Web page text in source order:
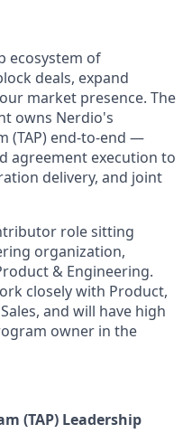
ecosystem of
deals, expand
market presence. The
owns Nerdio's
(TAP) end-to-end —
agreement execution to
delivery, and joint
role sitting
organization,
& Engineering.
closely with Product,
and will have high
owner in the
(TAP) Leadership